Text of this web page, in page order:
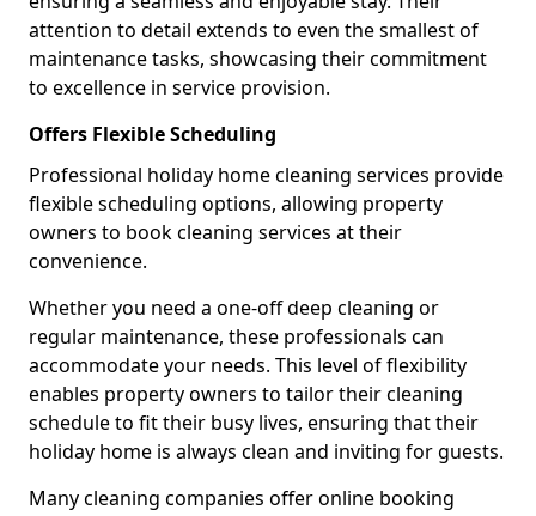
attention to detail extends to even the smallest of
maintenance tasks, showcasing their commitment
to excellence in service provision.
Offers Flexible Scheduling
Professional holiday home cleaning services provide
flexible scheduling options, allowing property
owners to book cleaning services at their
convenience.
Whether you need a one-off deep cleaning or
regular maintenance, these professionals can
accommodate your needs. This level of flexibility
enables property owners to tailor their cleaning
schedule to fit their busy lives, ensuring that their
holiday home is always clean and inviting for guests.
Many cleaning companies offer online booking